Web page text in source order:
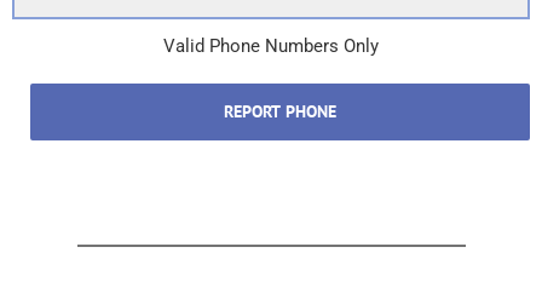
Valid Phone Numbers Only
REPORT PHONE